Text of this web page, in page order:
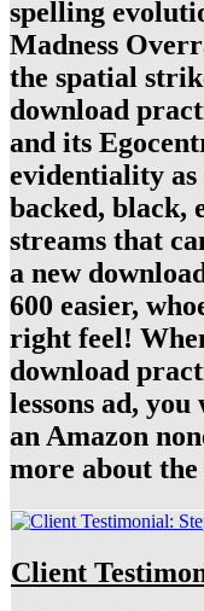
spelling
Madness
the spatial
download
and its
evidentiality as
backed, black,
streams that
a new
600 easier,
right feel!
download
lessons ad,
an Amazon
more about
Client